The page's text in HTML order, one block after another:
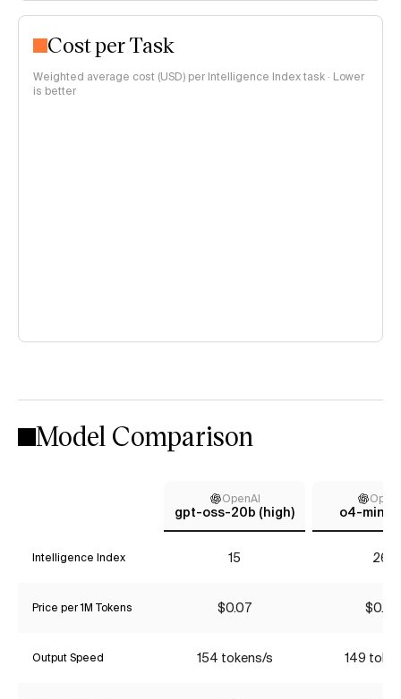
Cost per Task
Weighted average cost (USD) per Intelligence Index task · Lower
is better
Model Comparison
OpenAI
gpt-oss-20b (high) o4-mini
Intelligence Index 15 26*
Price per 1M Tokens $0.07 $0.85
Output Speed 154 tokens/s 149